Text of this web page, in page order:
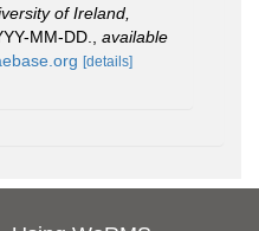
of Ireland,
MM-DD.
available
[details]